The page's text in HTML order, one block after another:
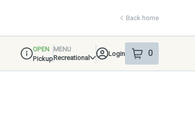
Back home
Dispensary Info
OPEN
Pickup
MENU
Recreational
Login 0
item sin your